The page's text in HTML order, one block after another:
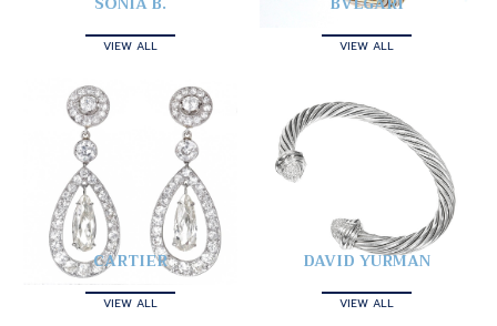
VIEW ALL VIEW ALL
CARTIER
VIEW ALL
DAVID YURMAN
VIEW ALL